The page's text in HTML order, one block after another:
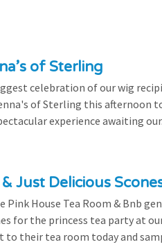
of Sterling
celebration of our wig
of Sterling this afternoon
experience awaiting
Just Delicious
Pink House Tea Room & Bnb
for the princess tea party at
to their tea room today and